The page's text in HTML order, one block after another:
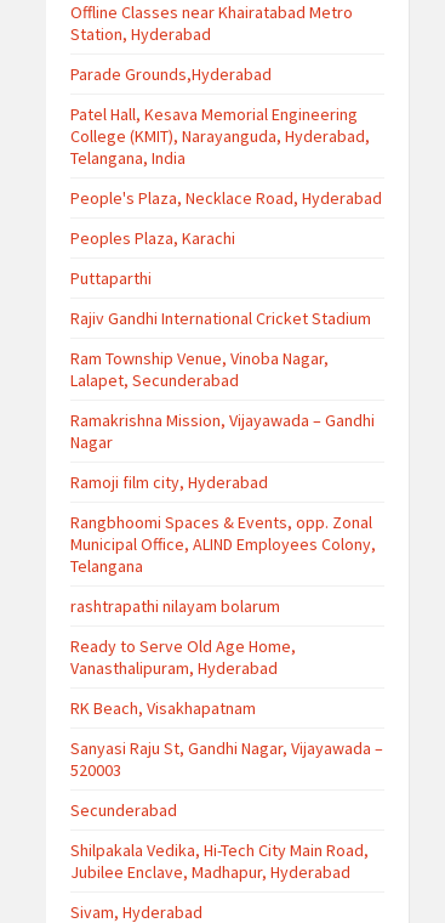
Offline Classes near Khairatabad Metro
Station, Hyderabad
Parade Grounds,Hyderabad
Patel Hall, Kesava Memorial Engineering
College (KMIT), Narayanguda, Hyderabad,
Telangana, India
People's Plaza, Necklace Road, Hyderabad
Peoples Plaza, Karachi
Puttaparthi
Rajiv Gandhi International Cricket Stadium
Ram Township Venue, Vinoba Nagar,
Lalapet, Secunderabad
Ramakrishna Mission, Vijayawada – Gandhi
Nagar
Ramoji film city, Hyderabad
Rangbhoomi Spaces & Events, opp. Zonal
Municipal Office, ALIND Employees Colony,
Telangana
rashtrapathi nilayam bolarum
Ready to Serve Old Age Home,
Vanasthalipuram, Hyderabad
RK Beach, Visakhapatnam
Sanyasi Raju St, Gandhi Nagar, Vijayawada –
520003
Secunderabad
Shilpakala Vedika, Hi-Tech City Main Road,
Jubilee Enclave, Madhapur, Hyderabad
Sivam, Hyderabad